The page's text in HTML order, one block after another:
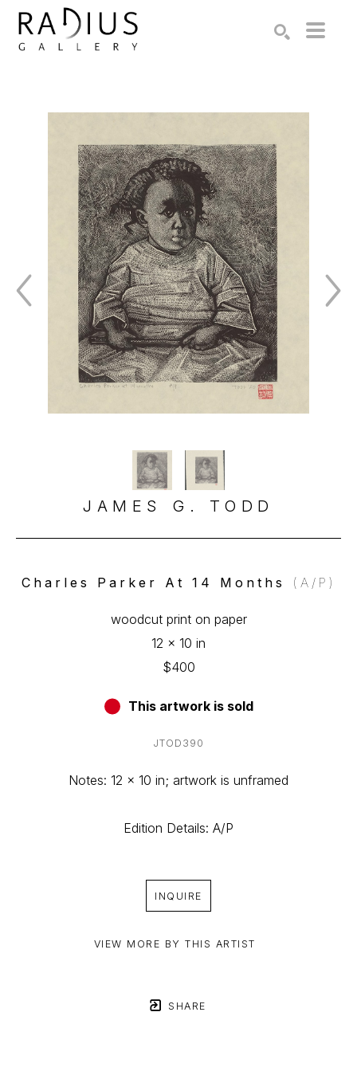
JAMES G. TODD
Charles Parker At 14 Months (A/P)
woodcut print on paper
12 x 10 in
$400
This artwork is sold
JTOD390
Notes: 12 x 10 in; artwork is unframed
Edition Details: A/P
INQUIRE
VIEW MORE BY THIS ARTIST
SHARE